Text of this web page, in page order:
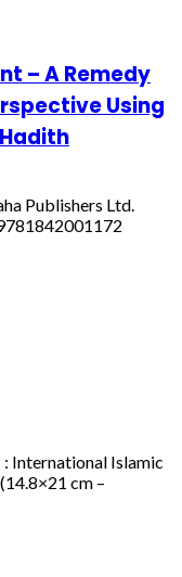
– A Remedy
Using
Publishers Ltd.
Islamic
cm –